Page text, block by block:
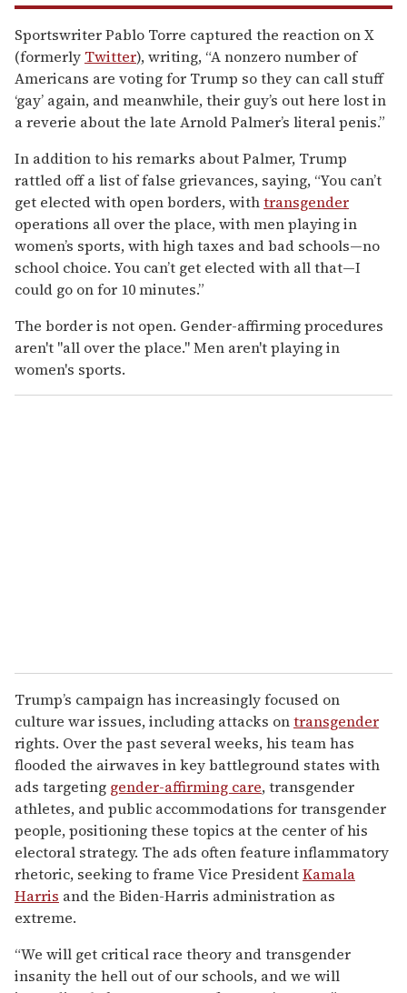
Sportswriter Pablo Torre captured the reaction on X
(formerly Twitter), writing, “A nonzero number of
Americans are voting for Trump so they can call stuff
‘gay’ again, and meanwhile, their guy’s out here lost in
a reverie about the late Arnold Palmer’s literal penis.”
In addition to his remarks about Palmer, Trump
rattled off a list of false grievances, saying, “You can’t
get elected with open borders, withtransgender
operations all over the place, with men playing in
women’s sports, with high taxes and bad schools—no
school choice. You can’t get elected with all that—I
could go on for 10 minutes.”
The border is not open. Gender-affirming procedures
aren't "all over the place." Men aren't playing in
women's sports.
Trump’s campaign has increasingly focused on
culture war issues, including attacks ontransgender
rights. Over the past several weeks, his team has
flooded the airwaves in key battleground states with
ads targeting gender-affirming care, transgender
athletes, and public accommodations for transgender
people, positioning these topics at the center of his
electoral strategy. The ads often feature inflammatory
rhetoric, seeking to frame Vice PresidentKamala
Harris and the Biden-Harris administration as
extreme.
“We will get critical race theory and transgender
insanity the hell out of our schools, and we will